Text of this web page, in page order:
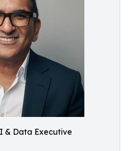
& Data Executive